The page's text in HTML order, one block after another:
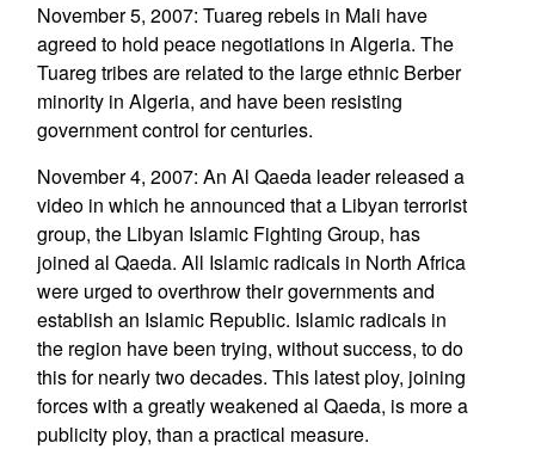
November 5, 2007: Tuareg rebels in Mali have
agreed to hold peace negotiations in Algeria. The
Tuareg tribes are related to the large ethnic Berber
minority in Algeria, and have been resisting
government control for centuries.
November 4, 2007: An Al Qaeda leader released a
video in which he announced that a Libyan terrorist
group, the Libyan Islamic Fighting Group, has
joined al Qaeda. All Islamic radicals in North Africa
were urged to overthrow their governments and
establish an Islamic Republic. Islamic radicals in
the region have been trying, without success, to do
this for nearly two decades. This latest ploy, joining
forces with a greatly weakened al Qaeda, is more a
publicity ploy, than a practical measure.